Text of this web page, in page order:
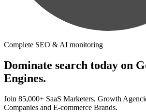
Complete SEO & AI monitoring
Dominate search today on
Engines.
Join 85,000+ SaaS Marketers, Growth
Companies and E-commerce Brands.